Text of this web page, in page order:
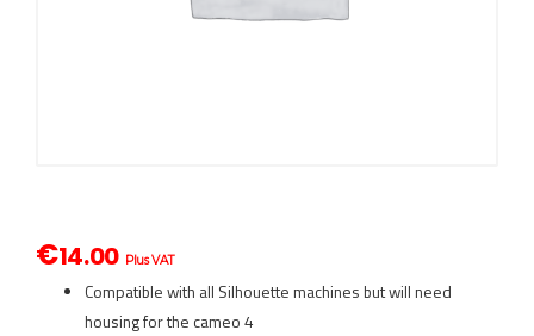
€14.00 Plus VAT
Compatible with all Silhouette machines but will need
housing for the cameo 4